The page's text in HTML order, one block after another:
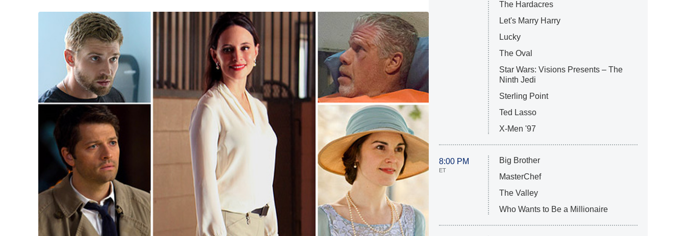
The Hardacres
Let's Marry Harry
Lucky
The Oval
Star Wars: Visions Presents – The
Ninth Jedi
Sterling Point
Ted Lasso
X-Men '97
8:00 PM
ET
Big Brother
MasterChef
The Valley
Who Wants to Be a Millionaire